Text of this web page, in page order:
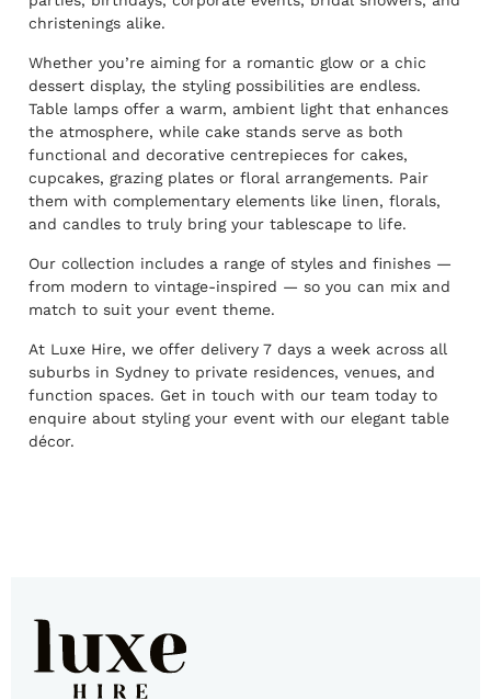
christenings alike.
Whether you’re aiming for a romantic glow or a chic
dessert display, the styling possibilities are endless.
Table lamps offer a warm, ambient light that enhances
the atmosphere, while cake stands serve as both
functional and decorative centrepieces for cakes,
cupcakes, grazing plates or floral arrangements. Pair
them with complementary elements like linen, florals,
and candles to truly bring your tablescape to life.
Our collection includes a range of styles and finishes —
from modern to vintage-inspired — so you can mix and
match to suit your event theme.
At Luxe Hire, we offer delivery 7 days a week across all
suburbs in Sydney to private residences, venues, and
function spaces. Get in touch with our team today to
enquire about styling your event with our elegant table
décor.